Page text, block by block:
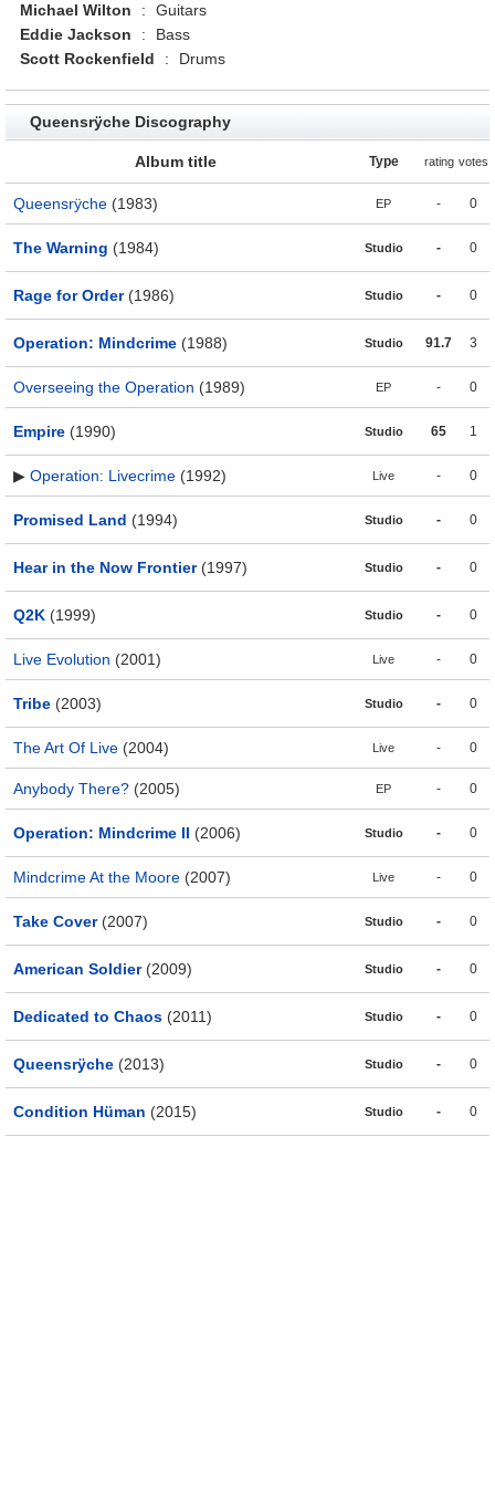
Michael Wilton
:
Guitars
Eddie Jackson
:
Bass
Scott Rockenfield
: Drums
Queensrÿche Discography
Album title Type rating votes
Queensrÿche (1983) EP - 0
The Warning (1984) Studio - 0
Rage for Order(1986) Studio - 0
Operation: Mindcrime (1988) Studio 91.7 3
Overseeing the Operation (1989) EP - 0
Empire (1990) Studio 65 1
▶ Operation: Livecrime (1992) Live - 0
Promised Land (1994) Studio - 0
Hear in the Now Frontier(1997) Studio - 0
Q2K (1999) Studio - 0
Live Evolution (2001) Live - 0
Tribe (2003) Studio - 0
The Art Of Live (2004) Live - 0
Anybody There? (2005) EP - 0
Operation: Mindcrime II (2006) Studio - 0
Mindcrime At the Moore (2007) Live - 0
Take Cover(2007) Studio - 0
American Soldier(2009) Studio - 0
Dedicated to Chaos (2011) Studio - 0
Queensrÿche (2013) Studio - 0
Condition Hüman (2015) Studio - 0